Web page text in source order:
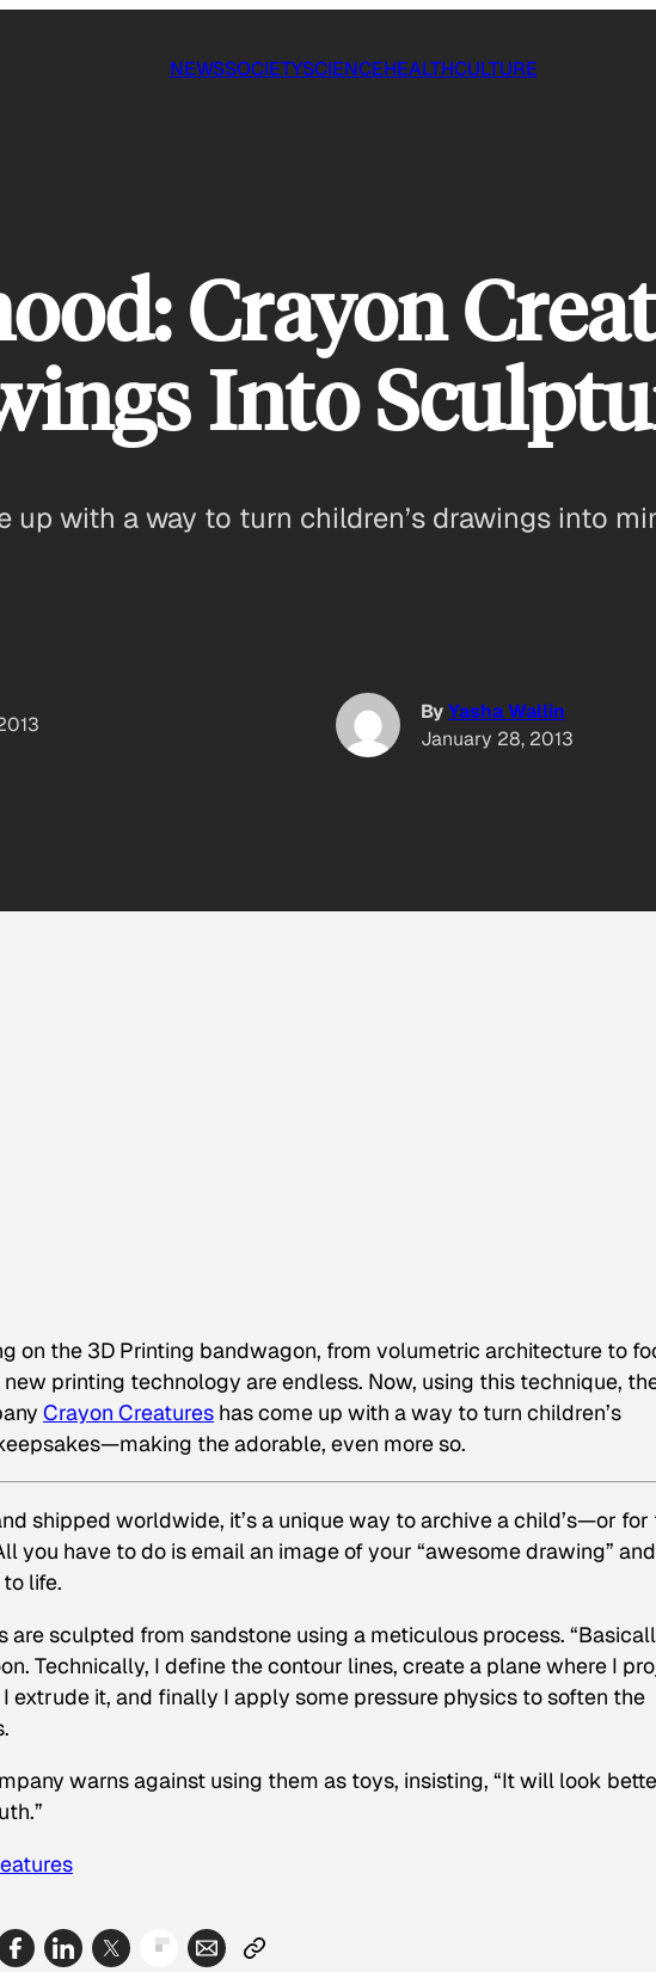
NEWSSOCIETYSCIENCEHEALTHCULTURE
Crayon
Into
up with a way to turn children’s drawings into
ByYasha Wallin
January 28, 2013
on the 3D Printing bandwagon, from volumetric architecture to
printing technology are endless. Now, using this technique,
Crayon Creatures has come up with a way to turn children’s
the adorable, even more so.
shipped worldwide, it’s a unique way to archive a child’s—or
you have to do is email an image of your “awesome drawing”
life.
are sculpted from sandstone using a meticulous process.
Technically, I define the contour lines, create a plane where I
extrude it, and finally I apply some pressure physics to soften the
warns against using them as toys, insisting, “It will look